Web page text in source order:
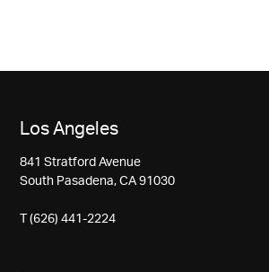
Los Angeles
841 Stratford Avenue
South Pasadena, CA 91030
T (626) 441-2224